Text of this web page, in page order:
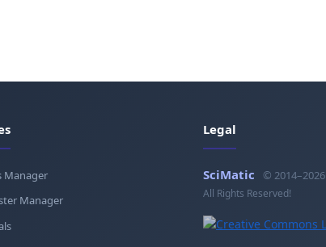
Manager
Manager
Legal
SciMatic © 2014–2026
All Rights Reserved!